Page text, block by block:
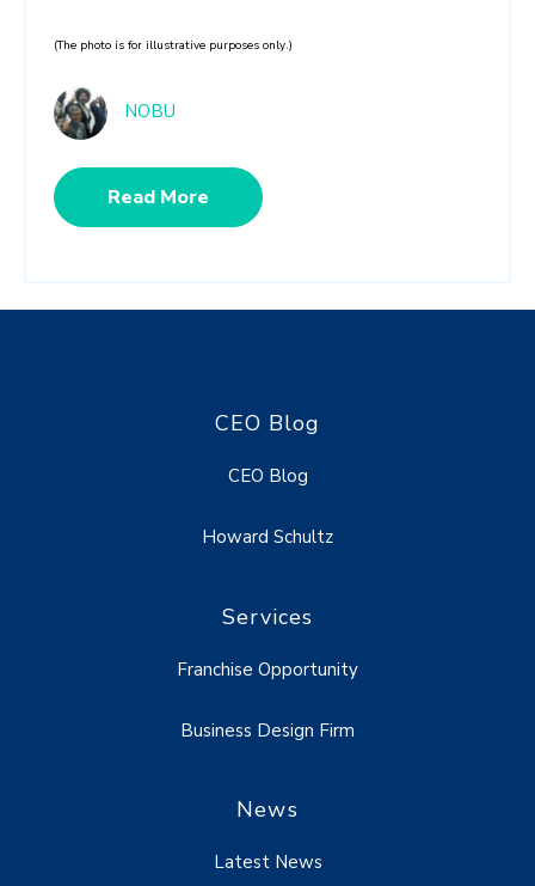
(The photo is for illustrative purposes only.)
NOBU
Read More
CEO Blog
CEO Blog
Howard Schultz
Services
Franchise Opportunity
Business Design Firm
News
Latest News